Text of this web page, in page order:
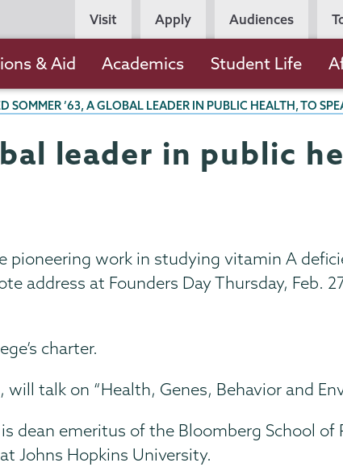
Persona
Navigation
Visit Apply Audiences
& Aid Academics Student Life
SOMMER ’63, A GLOBAL LEADER IN PUBLIC HEALTH, TO
leader in public
pioneering work in studying vitamin A
address at Founders Day Thursday, Feb.
charter.
talk on “Health, Genes, Behavior and
emeritus of the Bloomberg School of
Johns Hopkins University.